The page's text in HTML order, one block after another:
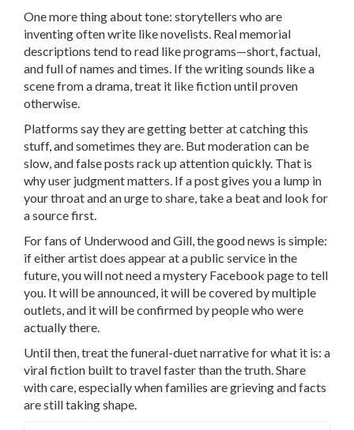
One more thing about tone: storytellers who are
inventing often write like novelists. Real memorial
descriptions tend to read like programs—short, factual,
and full of names and times. If the writing sounds like a
scene from a drama, treat it like fiction until proven
otherwise.
Platforms say they are getting better at catching this
stuff, and sometimes they are. But moderation can be
slow, and false posts rack up attention quickly. That is
why user judgment matters. If a post gives you a lump in
your throat and an urge to share, take a beat and look for
a source first.
For fans of Underwood and Gill, the good news is simple:
if either artist does appear at a public service in the
future, you will not need a mystery Facebook page to tell
you. It will be announced, it will be covered by multiple
outlets, and it will be confirmed by people who were
actually there.
Until then, treat the funeral-duet narrative for what it is: a
viral fiction built to travel faster than the truth. Share
with care, especially when families are grieving and facts
are still taking shape.